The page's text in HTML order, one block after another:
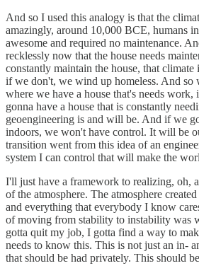
And so I used this analogy is that the
amazingly, around 10,000 BCE, humans
awesome and required no maintenance.
recklessly now that the house needs
constantly maintain the house, that
if we don't, we wind up homeless. And so
where we have a house that's needs
gonna have a house that is constantly
geoengineering is and will be. And if we
indoors, we won't have control. It will be
transition went from this idea of an
system I can control that will make the
I'll just have a framework to realizing, oh,
of the atmosphere. The atmosphere
and everything that everybody I know
of moving from stability to instability was
gotta quit my job, I gotta find a way to
needs to know this. This is not just an in-
that should be had privately. This should